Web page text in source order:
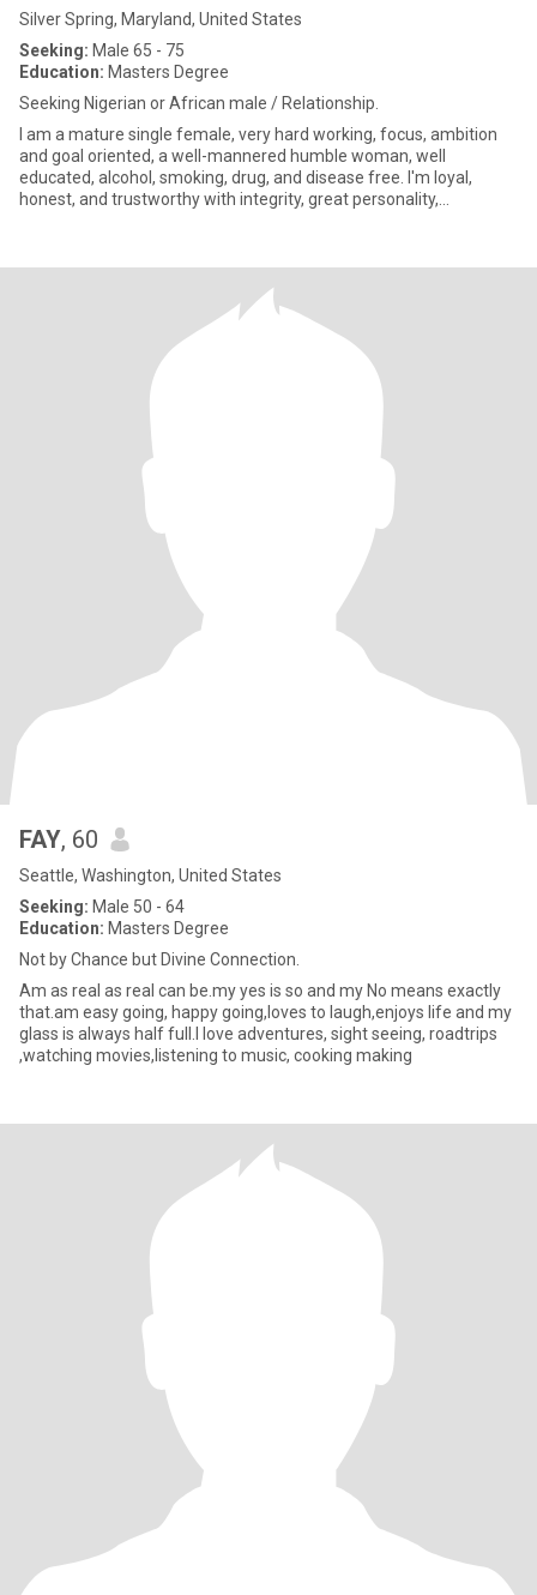
Silver Spring, Maryland, United States
Seeking: Male 65 - 75
Education: Masters Degree
Seeking Nigerian or African male / Relationship.
I am a mature single female, very hard working, focus, ambition
and goal oriented, a well-mannered humble woman, well
educated, alcohol, smoking, drug, and disease free. I'm loyal,
honest, and trustworthy with integrity, great personality,
FAY, 60
Seattle, Washington, United States
Seeking: Male 50 - 64
Education: Masters Degree
Not by Chance but Divine Connection.
Am as real as real can be.my yes is so and my No means exactly
that.am easy going, happy going,loves to laugh,enjoys life and my
glass is always half full.I love adventures, sight seeing, roadtrips
,watching movies,listening to music, cooking making